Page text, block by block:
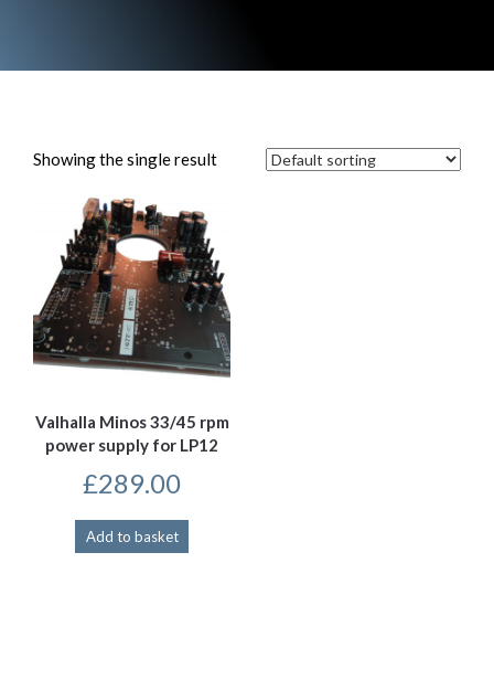
Showing the single result
Valhalla Minos 33/45 rpm
power supply for LP12
£289.00
Add to basket